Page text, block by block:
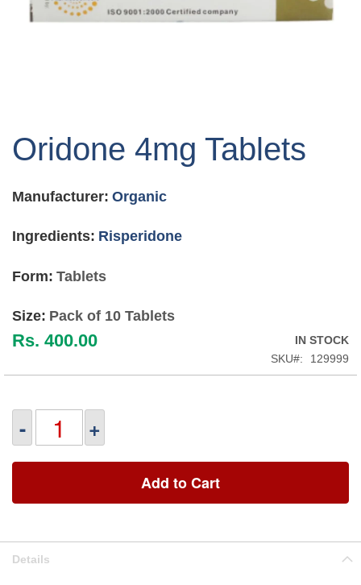
the
the
gallery
Oridone 4mg Tablets
Manufacturer: Organic
Ingredients: Risperidone
Form: Tablets
Size: Pack of 10 Tablets
Rs. 400.00
IN STOCK
SKU
129999
- +
Add to Cart
Details